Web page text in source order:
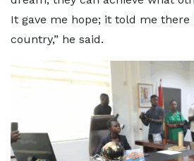
It gave me hope; it told me
country,” he said.